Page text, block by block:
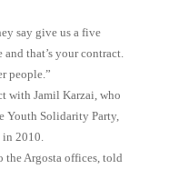
say give us a five
that’s your contract.
people.”
with Jamil Karzai, who
Youth Solidarity Party,
2010.
the Argosta offices, told